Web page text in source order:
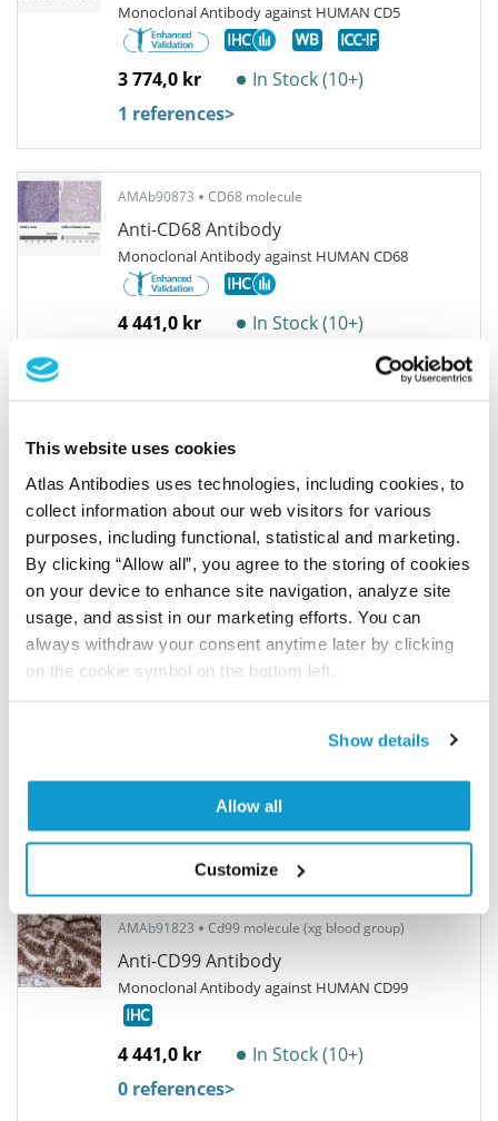
This website uses cookies
Atlas Antibodies uses technologies, including cookies, to
collect information about our web visitors for various
purposes, including functional, statistical and marketing.
By clicking “Allow all”, you agree to the storing of cookies
on your device to enhance site navigation, analyze site
usage, and assist in our marketing efforts. You can
always withdraw your consent anytime later by clicking
on the cookie symbol on the bottom left.
Show details
Allow all
Customize
Monoclonal Antibody against HUMAN CD5
3 774,0 kr
In Stock (10+)
1 references>
AMAb90873 CD68 molecule
Anti-CD68 Antibody
Monoclonal Antibody against HUMAN CD68
4 441,0 kr
In Stock (10+)
CD68 molecule
Anti-CD68 Antibody
Monoclonal Antibody against HUMAN CD68
4 441,0 kr
In Stock (10+)
4 references>
AMAb90883
Monoclonal Antibody against HUMAN CD8A
In Stock (10+)
1 references>
AMAb91823 Cd99 molecule (xg blood group)
Anti-CD99 Antibody
Monoclonal Antibody against HUMAN CD99
4 441,0 kr
In Stock (10+)
0 references>